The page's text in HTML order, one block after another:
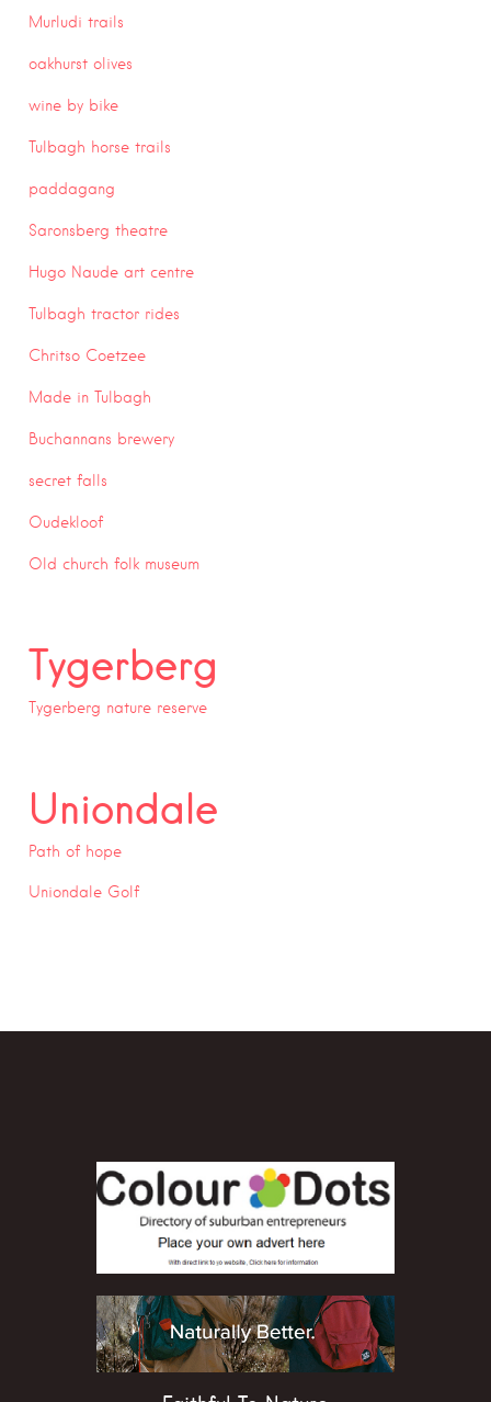
Murludi trails
oakhurst olives
wine by bike
Tulbagh horse trails
paddagang
Saronsberg theatre
Hugo Naude art centre
Tulbagh tractor rides
Chritso Coetzee
Made in Tulbagh
Buchannans brewery
secret falls
Oudekloof
Old church folk museum
Tygerberg
Tygerberg nature reserve
Uniondale
Path of hope
Uniondale Golf